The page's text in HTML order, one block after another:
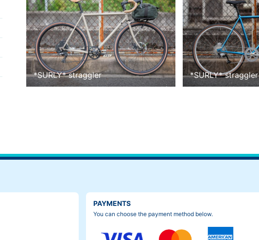
*SURLY*straggler *SURLY*straggler
PAYMENTS
You can choose the payment method below.